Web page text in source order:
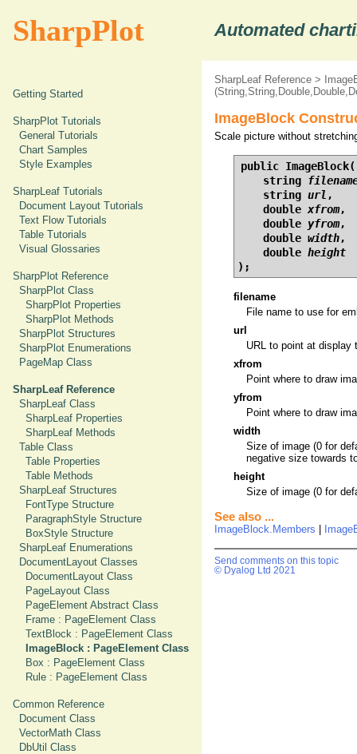
SharpPlot Automated
Getting Started
SharpPlot Tutorials
General Tutorials
Chart Samples
Style Examples
SharpLeaf Tutorials
Document Layout Tutorials
Text Flow Tutorials
Table Tutorials
Visual Glossaries
SharpPlot Reference
SharpPlot Class
SharpPlot Properties
SharpPlot Methods
SharpPlot Structures
SharpPlot Enumerations
PageMap Class
SharpLeaf Reference
SharpLeaf Class
SharpLeaf Properties
SharpLeaf Methods
Table Class
Table Properties
Table Methods
SharpLeaf Structures
FontType Structure
ParagraphStyle Structure
BoxStyle Structure
SharpLeaf Enumerations
DocumentLayout Classes
DocumentLayout Class
PageLayout Class
PageElement Abstract Class
Frame : PageElement Class
TextBlock : PageElement Class
ImageBlock : PageElement Class
Box : PageElement Class
Rule : PageElement Class
Common Reference
Document Class
VectorMath Class
DbUtil Class
SharpLeaf Reference >
ImageBlock
Scale picture without
public ImageBlock(
    string
    string
url ,
    double
xfrom,
    double
yfrom,
    double
width,
    double
height
);
filename
File name to use for
url
URL to point at display
xfrom
Point where to draw
yfrom
Point where to draw
width
Size of image (0 for
negative size towards
height
Size of image (0 for
See also ...
ImageBlock.Members
Send comments on this topic
© Dyalog Ltd 2021